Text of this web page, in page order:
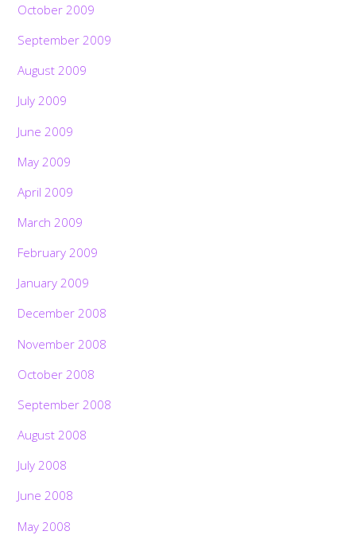
October 2009
September 2009
August 2009
July 2009
June 2009
May 2009
April 2009
March 2009
February 2009
January 2009
December 2008
November 2008
October 2008
September 2008
August 2008
July 2008
June 2008
May 2008